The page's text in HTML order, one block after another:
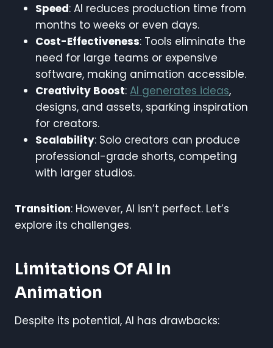
Speed: AI reduces production time from
months to weeks or even days.
Cost-Effectiveness: Tools eliminate the
need for large teams or expensive
software, making animation accessible.
Creativity Boost: AI generates ideas,
designs, and assets, sparking inspiration
for creators.
Scalability: Solo creators can produce
professional-grade shorts, competing
with larger studios.
Transition: However, AI isn’t perfect. Let’s
explore its challenges.
Limitations Of AI In
Animation
Despite its potential, AI has drawbacks: